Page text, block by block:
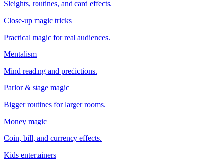
Sleights, routines, and card effects.
Close-up magic tricks
Practical magic for real audiences.
Mentalism
Mind reading and predictions.
Parlor & stage magic
Bigger routines for larger rooms.
Money magic
Coin, bill, and currency effects.
Kids entertainers